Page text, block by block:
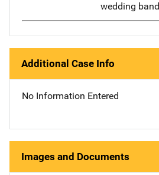
wedding band
Additional Case Info
No Information Entered
Images and Documents